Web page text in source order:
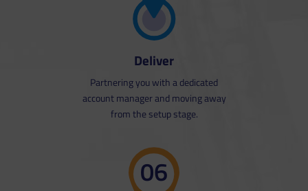
Deliver
Partnering you with a dedicated
account manager and moving away
from the setup stage.
06